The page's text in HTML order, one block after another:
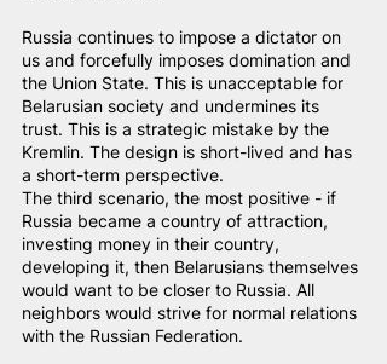
Russia continues to impose a dictator on
us and forcefully imposes domination and
the Union State. This is unacceptable for
Belarusian society and undermines its
trust. This is a strategic mistake by the
Kremlin. The design is short-lived and has
a short-term perspective.
The third scenario, the most positive - if
Russia became a country of attraction,
investing money in their country,
developing it, then Belarusians themselves
would want to be closer to Russia. All
neighbors would strive for normal relations
with the Russian Federation.